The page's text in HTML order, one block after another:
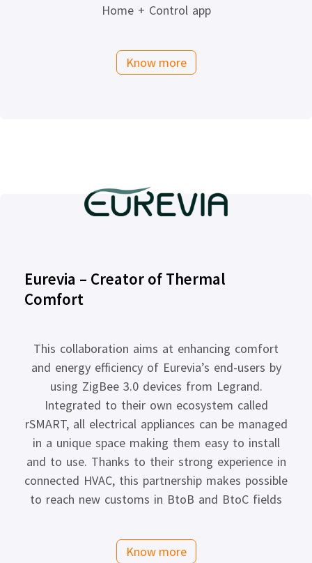
Home + Control app
Know more
Eurevia – Creator of Thermal
Comfort
This collaboration aims at enhancing comfort
and energy efficiency of Eurevia’s end-users by
using ZigBee 3.0 devices from Legrand.
Integrated to their own ecosystem called
rSMART, all electrical appliances can be managed
in a unique space making them easy to install
and to use. Thanks to their strong experience in
connected HVAC, this partnership makes possible
to reach new customs in BtoB and BtoC fields
Know more